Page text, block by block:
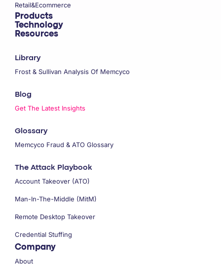
Retail&Ecommerce
Products
Technology
Resources
Library
Frost & Sullivan Analysis Of Memcyco
Blog
Get The Latest Insights
Glossary
Memcyco Fraud & ATO Glossary
The Attack Playbook
Account Takeover (ATO)
Man-In-The-Middle (MitM)
Remote Desktop Takeover
Credential Stuffing
Company
About